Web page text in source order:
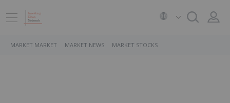
MARKET MARKET MARKET NEWS MARKET STOCKS